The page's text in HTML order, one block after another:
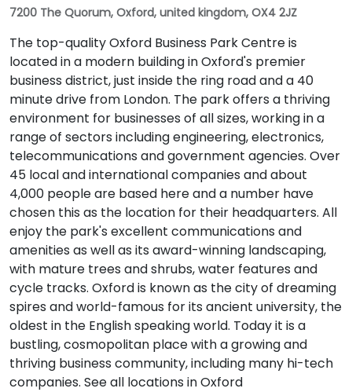
7200 The Quorum, Oxford, united kingdom, OX4 2JZ
The top-quality Oxford Business Park Centre is
located in a modern building in Oxford's premier
business district, just inside the ring road and a 40
minute drive from London. The park offers a thriving
environment for businesses of all sizes, working in a
range of sectors including engineering, electronics,
telecommunications and government agencies. Over
45 local and international companies and about
4,000 people are based here and a number have
chosen this as the location for their headquarters. All
enjoy the park's excellent communications and
amenities as well as its award-winning landscaping,
with mature trees and shrubs, water features and
cycle tracks. Oxford is known as the city of dreaming
spires and world-famous for its ancient university, the
oldest in the English speaking world. Today it is a
bustling, cosmopolitan place with a growing and
thriving business community, including many hi-tech
companies. See all locations in Oxford